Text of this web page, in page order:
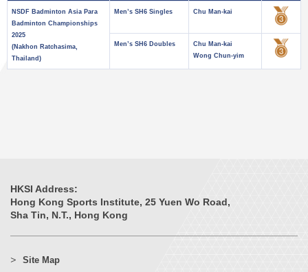
NSDF Badminton Asia Para
Badminton Championships
2025
(Nakhon Ratchasima,
Thailand)
Men’s SH6 Singles Chu Man-kai
Men’s SH6 Doubles
Chu Man-kai
Wong Chun-yim
HKSI Address:
Hong Kong Sports Institute, 25 Yuen Wo Road,
Sha Tin, N.T., Hong Kong
Site Map